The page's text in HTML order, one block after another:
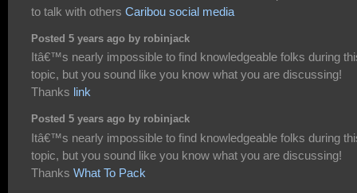
to talk with others Caribou social media
Posted 5 years ago by robinjack
Itâ€™s nearly impossible to find knowledgeable folks during
topic, but you sound like you know what you are discussing!
Thanks link
Posted 5 years ago by robinjack
Itâ€™s nearly impossible to find knowledgeable folks during
topic, but you sound like you know what you are discussing!
Thanks What To Pack